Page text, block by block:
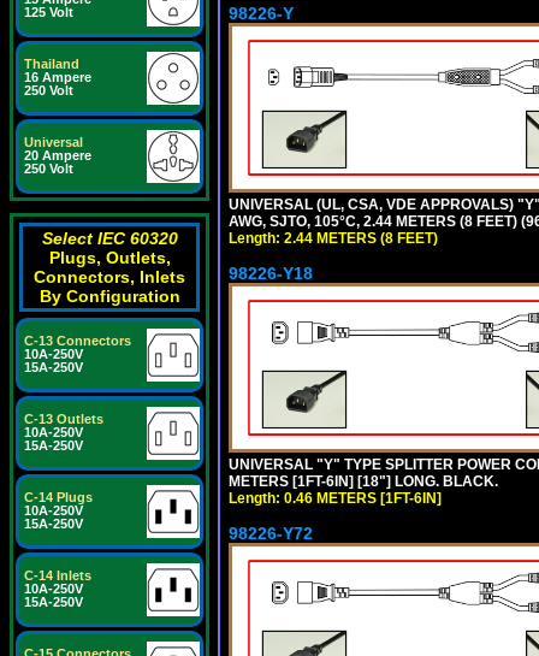
125 Volt
Thailand
16 Ampere
250 Volt
Universal
20 Ampere
250 Volt
Select IEC 60320
Plugs, Outlets,
Connectors, Inlets
By Configuration
C-13 Connectors
10A-250V
15A-250V
C-13 Outlets
10A-250V
15A-250V
C-14 Plugs
10A-250V
15A-250V
C-14 Inlets
10A-250V
15A-250V
98226-Y
UNIVERSAL (UL, CSA, VDE APPROVALS)
AWG, SJTO, 105°C, 2.44 METERS (8 FEET)
Length: 2.44 METERS (8 FEET)
98226-Y18
UNIVERSAL "Y" TYPE SPLITTER POWER
METERS [1FT-6IN] [18"] LONG. BLACK.
Length: 0.46 METERS [1FT-6IN]
98226-Y72